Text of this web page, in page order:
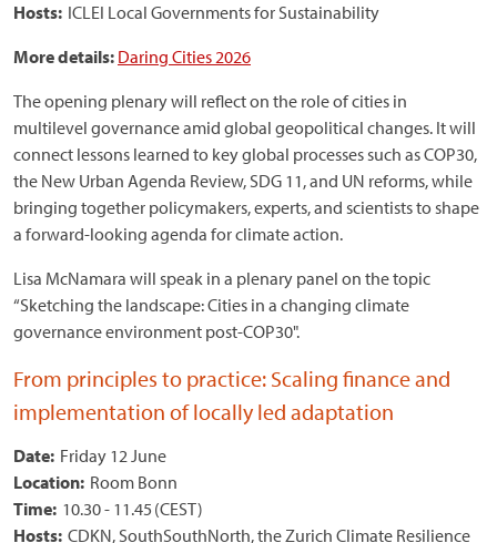
Hosts: ICLEI Local Governments for Sustainability
More details: Daring Cities 2026
The opening plenary will reflect on the role of cities in
multilevel governance amid global geopolitical changes. It will
connect lessons learned to key global processes such as COP30,
the New Urban Agenda Review, SDG 11, and UN reforms, while
bringing together policymakers, experts, and scientists to shape
a forward-looking agenda for climate action.
Lisa McNamara will speak in a plenary panel on the topic
“Sketching the landscape: Cities in a changing climate
governance environment post-COP30".
From principles to practice: Scaling finance and
implementation of locally led adaptation
Date: Friday 12 June
Location: Room Bonn
Time: 10.30 - 11.45 (CEST)
Hosts: CDKN, SouthSouthNorth, the Zurich Climate Resilience